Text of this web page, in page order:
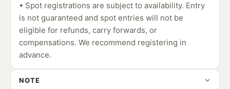
• Spot registrations are subject to availability. Entry
is not guaranteed and spot entries will not be
eligible for refunds, carry forwards, or
compensations. We recommend registering in
advance.
NOTE